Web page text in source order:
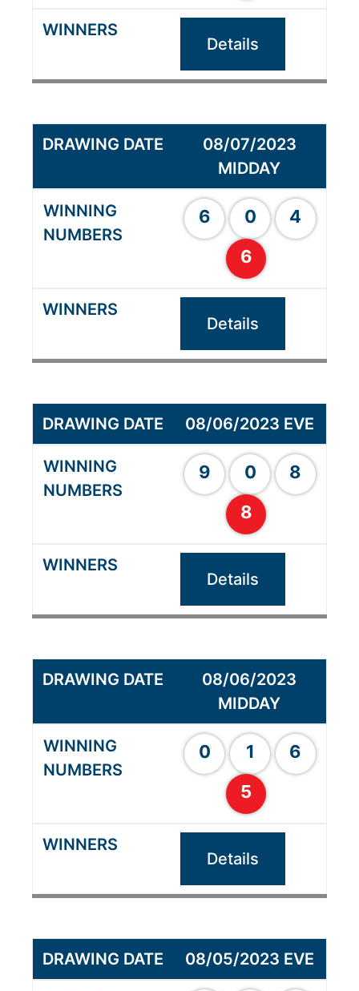
Details
08/07/2023
MIDDAY
6 0
4
6
Details
08/06/2023 EVE
9 0
8
8
Details
08/06/2023
MIDDAY
0 1
6
5
Details
08/05/2023 EVE